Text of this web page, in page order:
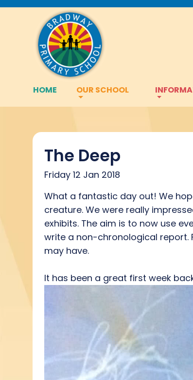
HOME OUR SCHOOL
The Deep
Friday 12 Jan 2018
What a fantastic day out! We
creature. We were really
exhibits. The aim is to now use
write a non-chronological report.
may have.
It has been a great first week